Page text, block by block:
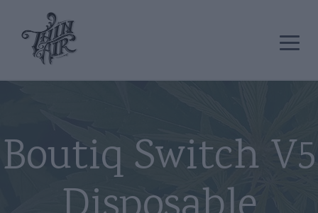
Boutiq Switch V5